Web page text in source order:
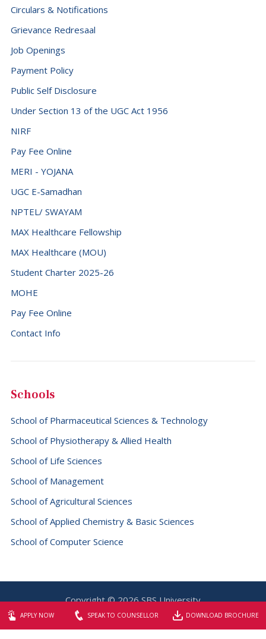
APPLY NOW SPEAK TO COUNSELLOR DOWNLOAD BROCHURE
Circulars & Notifications
Grievance Redresaal
Job Openings
Payment Policy
Public Self Disclosure
Under Section 13 of the UGC Act 1956
NIRF
Pay Fee Online
MERI - YOJANA
UGC E-Samadhan
NPTEL/ SWAYAM
MAX Healthcare Fellowship
MAX Healthcare (MOU)
Student Charter 2025-26
MOHE
Pay Fee Online
Contact Info
Schools
School of Pharmaceutical Sciences & Technology
School of Physiotherapy & Allied Health
School of Life Sciences
School of Management
School of Agricultural Sciences
School of Applied Chemistry & Basic Sciences
School of Computer Science
Copyright © 2026 SBS University
Website designed & maintained byElite Graphix